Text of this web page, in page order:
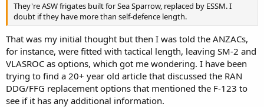
They're ASW frigates built for Sea Sparrow, replaced by ESSM. I
doubt if they have more than self-defence length.
That was my initial thought but then I was told the ANZACs,
for instance, were fitted with tactical length, leaving SM-2 and
VLASROC as options, which got me wondering. I have been
trying to find a 20+ year old article that discussed the RAN
DDG/FFG replacement options that mentioned the F-123 to
see if it has any additional information.